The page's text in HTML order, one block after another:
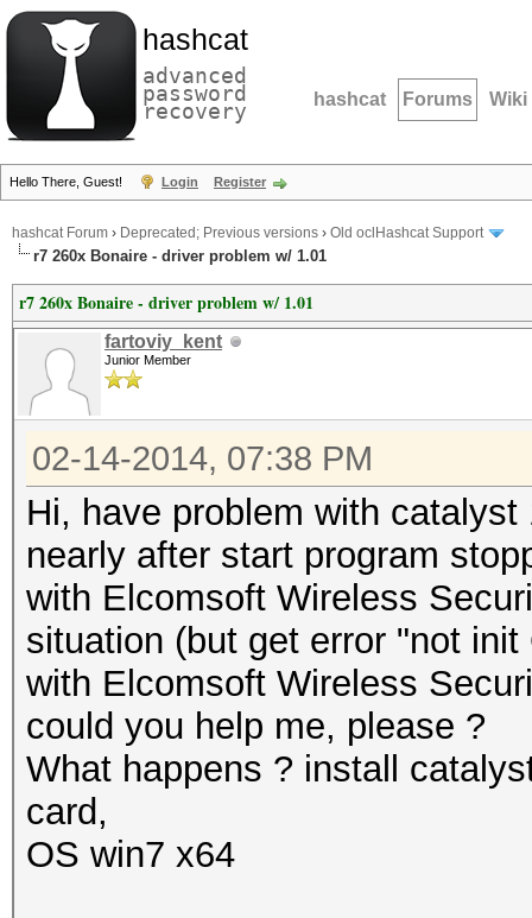
hashcat
advanced
password
recovery hashcat Forums Wiki
Hello There, Guest! Login Register
hashcat Forum › Deprecated; Previous versions › Old oclHashcat Support
r7 260x Bonaire - driver problem w/ 1.01
r7 260x Bonaire - driver problem w/ 1.01
fartoviy_kent
Junior Member
02-14-2014, 07:38 PM
Hi, have problem with catalyst
nearly after start program
with Elcomsoft Wireless
situation (but get error "not init
with Elcomsoft Wireless
could you help me, please ?
What happens ? install
card,
OS win7 x64